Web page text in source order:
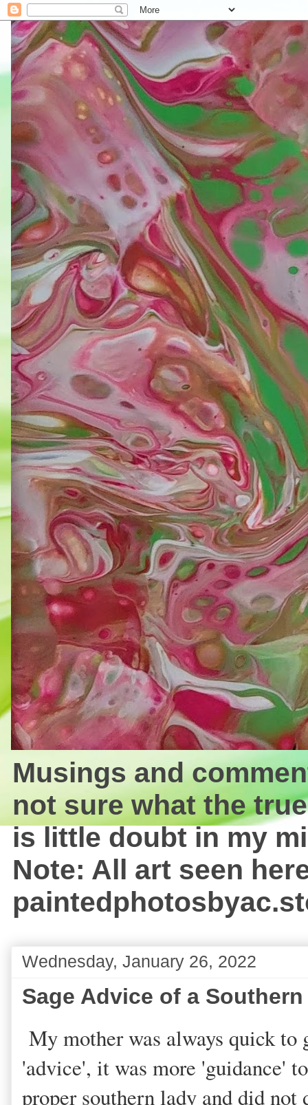
Musings and
not sure what the
is little doubt in my
Note: All art seen
Wednesday, January 26, 2022
Sage Advice of a
My mother was always quick
'advice', it was more 'guidance'
proper southern lady and did